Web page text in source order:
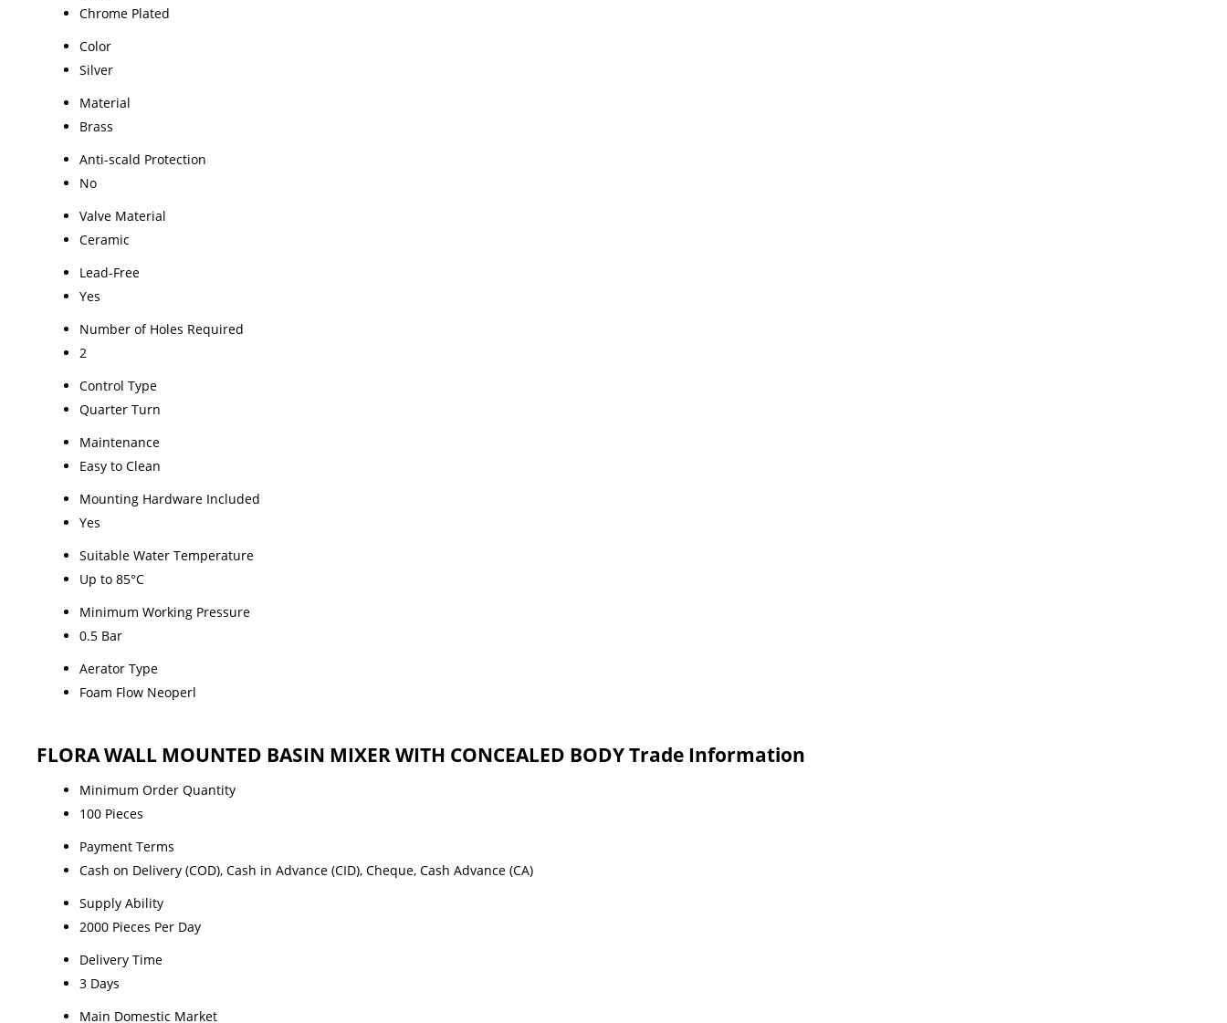
Chrome Plated
Color
Silver
Material
Brass
Anti-scald Protection
No
Valve Material
Ceramic
Lead-Free
Yes
Number of Holes Required
2
Control Type
Quarter Turn
Maintenance
Easy to Clean
Mounting Hardware Included
Yes
Suitable Water Temperature
Up to 85°C
Minimum Working Pressure
0.5 Bar
Aerator Type
Foam Flow Neoperl
FLORA WALL MOUNTED BASIN MIXER WITH CONCEALED BODY Trade Information
Minimum Order Quantity
100 Pieces
Payment Terms
Cash on Delivery (COD), Cash in Advance (CID), Cheque, Cash Advance (CA)
Supply Ability
2000 Pieces Per Day
Delivery Time
3 Days
Main Domestic Market